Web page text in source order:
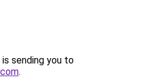
sending you to
.